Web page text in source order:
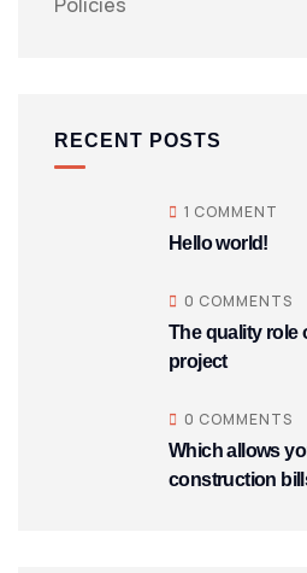
RECENT POSTS
1 COMMENT
Hello world!
0 COMMENTS
The quality role
project
0 COMMENTS
Which allows
construction